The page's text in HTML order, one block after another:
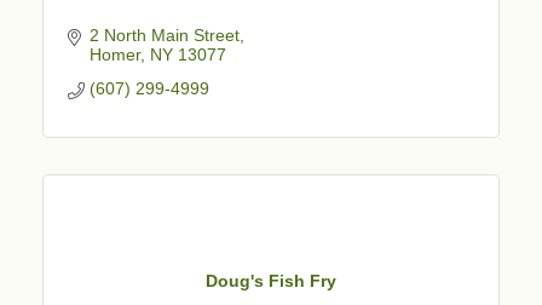
2 North Main Street
Homer NY 13077
(607) 299-4999
Doug's Fish Fry